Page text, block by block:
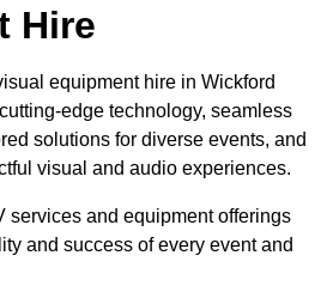
Hire
equipment hire in Wickford
edge technology, seamless
solutions for diverse events, and
visual and audio experiences.
services and equipment offerings
and success of every event and